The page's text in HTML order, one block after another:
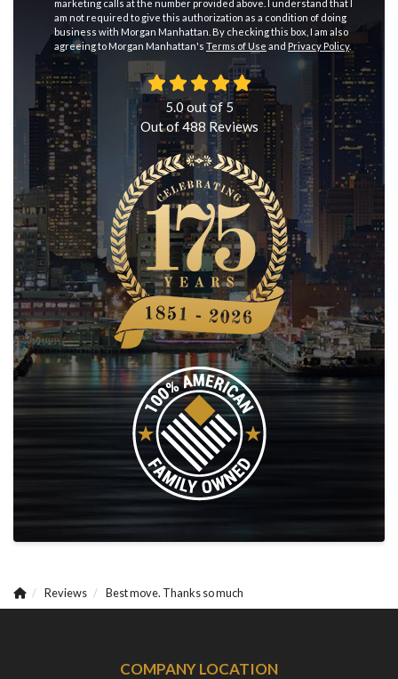
marketing calls at the number provided above. I understand that I
am not required to give this authorization as a condition of doing
business with Morgan Manhattan. By checking this box, I am also
agreeing to Morgan Manhattan's Terms of Use and Privacy Policy.
5.0 out of5
Out of488 Reviews
Reviews Best move. Thanks so much
COMPANY LOCATION